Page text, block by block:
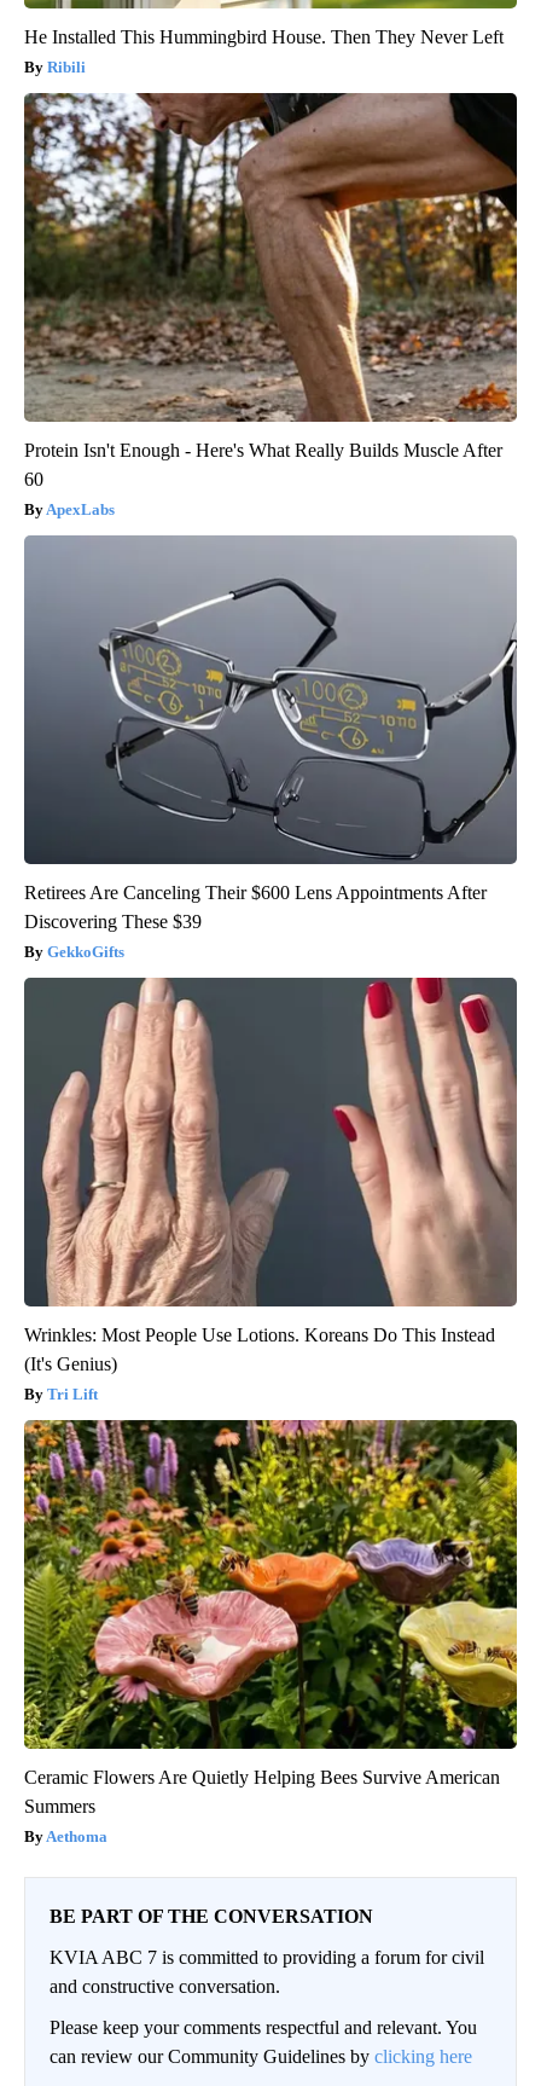
He Installed This Hummingbird House. Then They Never Left
Ribili
Protein Isn't Enough - Here's What Really Builds Muscle After
60
ApexLabs
Retirees Are Canceling Their $600 Lens Appointments After
Discovering These $39
GekkoGifts
Wrinkles: Most People Use Lotions. Koreans Do This Instead
(It's Genius)
Tri Lift
Ceramic Flowers Are Quietly Helping Bees Survive American
Summers
Aethoma
BE PART OF THE CONVERSATION
KVIA ABC 7 is committed to providing a forum for civil
and constructive conversation.
Please keep your comments respectful and relevant. You
can review our Community Guidelines by clicking here